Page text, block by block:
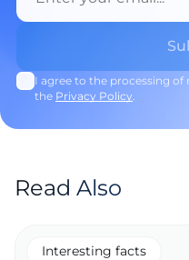
I agree to the processing
the Privacy Policy.
Read Also
Interesting facts